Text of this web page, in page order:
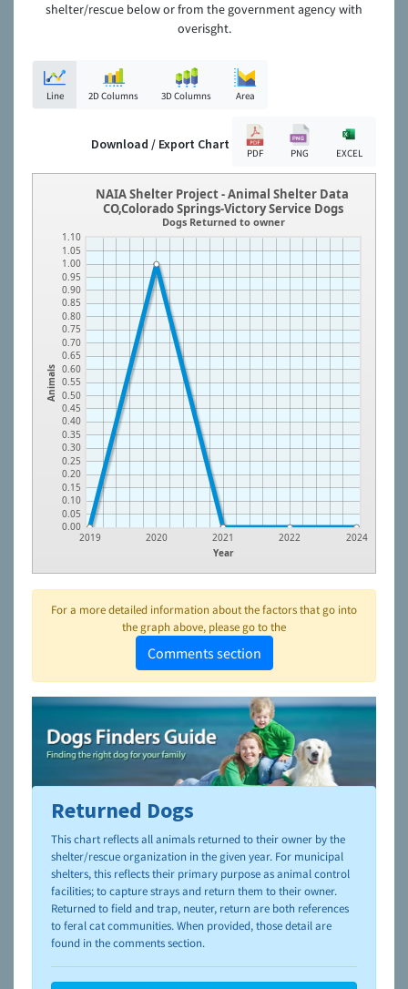
shelter/rescue below or from the government agency with
overisght.
Line 2D Columns 3D Columns Area
Download / Export Chart
PDF PNG EXCEL
Animals
0.00
0.05
0.10
0.15
0.20
0.25
0.30
0.35
0.40
0.45
0.50
0.55
0.60
0.65
0.70
0.75
0.80
0.85
0.90
0.95
1.00
1.05
1.10
Year
2019 2020 2021 2022 2024
NAIA Shelter Project - Animal Shelter Data
CO,Colorado Springs-Victory Service Dogs
Dogs Returned to owner
For a more detailed information about the factors that go into
the graph above, please go to the
Comments section
To learn more about shelters and rescues and adoption,
please visit the
NAIA Dog Finder’s Guide
Returned Dogs
This chart reflects all animals returned to their owner by the
shelter/rescue organization in the given year. For municipal
shelters, this reflects their primary purpose as animal control
facilities; to capture strays and return them to their owner.
Returned to field and trap, neuter, return are both references
to feral cat communities. When provided, those detail are
found in the comments section.